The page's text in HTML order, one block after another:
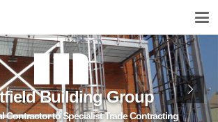
Building Group
Contractor to Specialist Trade Contracting